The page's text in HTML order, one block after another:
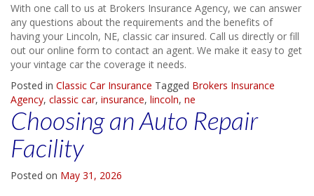
With one call to us at Brokers Insurance Agency, we can answer
any questions about the requirements and the benefits of
having your Lincoln, NE, classic car insured. Call us directly or fill
out our online form to contact an agent. We make it easy to get
your vintage car the coverage it needs.
Posted in Classic Car Insurance Tagged Brokers Insurance
Agency, classic car, insurance, lincoln, ne
Choosing an Auto Repair
Facility
Posted on May 31, 2026